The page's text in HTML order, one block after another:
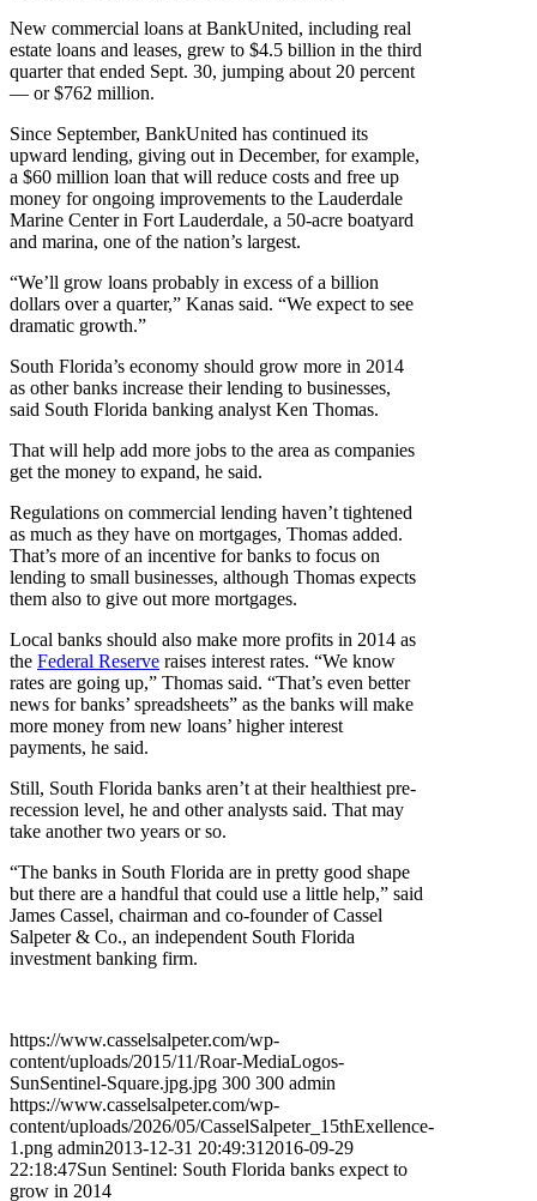
New commercial loans at BankUnited, including real
estate loans and leases, grew to $4.5 billion in the third
quarter that ended Sept. 30, jumping about 20 percent
— or $762 million.
Since September, BankUnited has continued its
upward lending, giving out in December, for example,
a $60 million loan that will reduce costs and free up
money for ongoing improvements to the Lauderdale
Marine Center in Fort Lauderdale, a 50-acre boatyard
and marina, one of the nation’s largest.
“We’ll grow loans probably in excess of a billion
dollars over a quarter,” Kanas said. “We expect to see
dramatic growth.”
South Florida’s economy should grow more in 2014
as other banks increase their lending to businesses,
said South Florida banking analyst Ken Thomas.
That will help add more jobs to the area as companies
get the money to expand, he said.
Regulations on commercial lending haven’t tightened
as much as they have on mortgages, Thomas added.
That’s more of an incentive for banks to focus on
lending to small businesses, although Thomas expects
them also to give out more mortgages.
Local banks should also make more profits in 2014 as
the Federal Reserve raises interest rates. “We know
rates are going up,” Thomas said. “That’s even better
news for banks’ spreadsheets” as the banks will make
more money from new loans’ higher interest
payments, he said.
Still, South Florida banks aren’t at their healthiest pre-
recession level, he and other analysts said. That may
take another two years or so.
“The banks in South Florida are in pretty good shape
but there are a handful that could use a little help,” said
James Cassel, chairman and co-founder of Cassel
Salpeter & Co., an independent South Florida
investment banking firm.
https://www.casselsalpeter.com/wp-
content/uploads/2015/11/Roar-MediaLogos-
SunSentinel-Square.jpg.jpg 300 300 admin
https://www.casselsalpeter.com/wp-
content/uploads/2026/05/CasselSalpeter_15thExellence-
1.png admin2013-12-31 20:49:31 2016-09-29
22:18:47Sun Sentinel: South Florida banks expect to
grow in 2014